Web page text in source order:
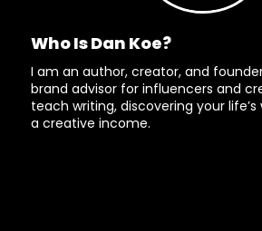
Who Is Dan Koe?
I am an author, creator, and
brand advisor for influencers and
teach writing, discovering your life’s
a creative income.